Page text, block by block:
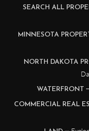
SEARCH ALL
MINNESOTA
NORTH DAKOTA
WATERFRONT
COMMERCIAL REAL